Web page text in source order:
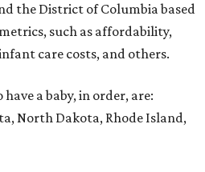
the District of Columbia based
such as affordability,
care costs, and others.
a baby, in order, are:
North Dakota, Rhode Island,